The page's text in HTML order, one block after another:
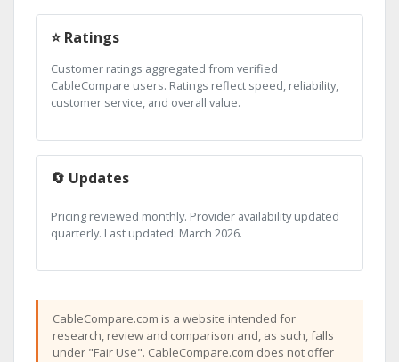
⭐ Ratings
Customer ratings aggregated from verified
CableCompare users. Ratings reflect speed, reliability,
customer service, and overall value.
🔄 Updates
Pricing reviewed monthly. Provider availability updated
quarterly. Last updated: March 2026.
CableCompare.com is a website intended for
research, review and comparison and, as such, falls
under "Fair Use". CableCompare.com does not offer